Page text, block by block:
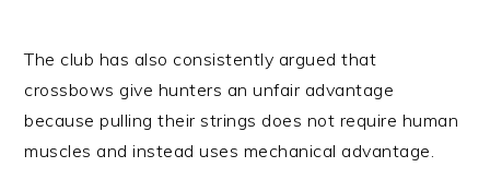
The club has also consistently argued that
crossbows give hunters an unfair advantage
because pulling their strings does not require human
muscles and instead uses mechanical advantage.